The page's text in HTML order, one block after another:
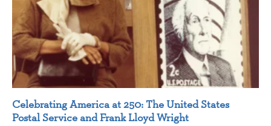
Celebrating America at 250: The United States
Postal Service and Frank Lloyd Wright